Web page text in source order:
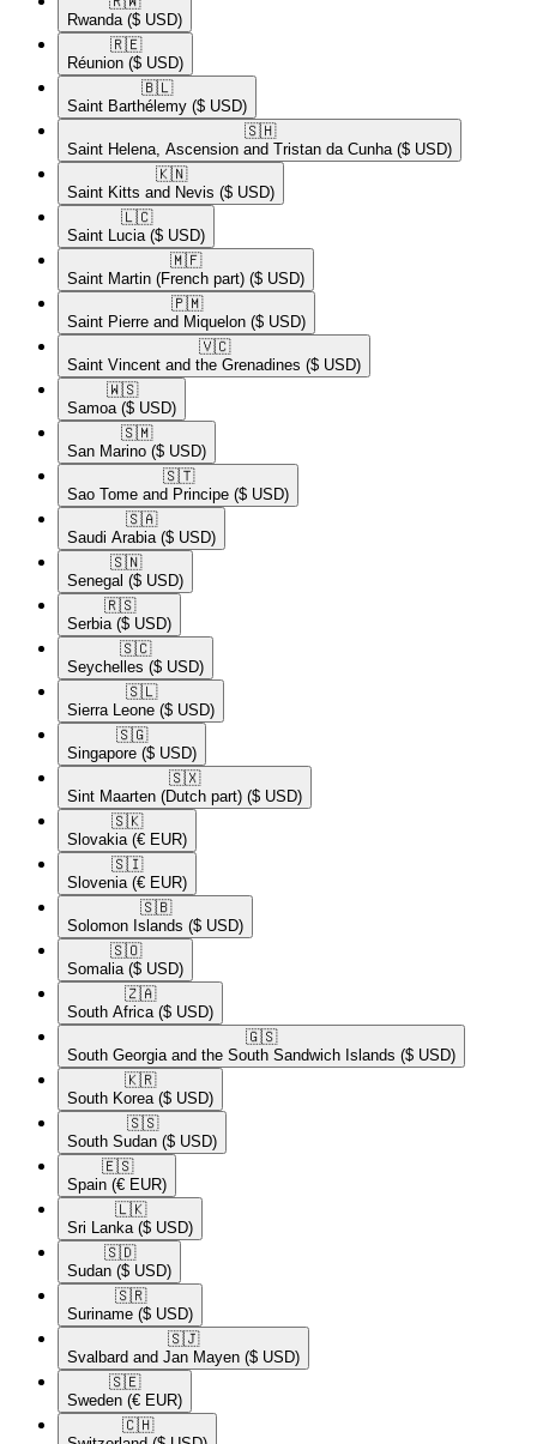
Rwanda ($ USD)
🇷🇪​
Réunion ($ USD)
🇧🇱​
Saint Barthélemy ($ USD)
🇸🇭​
Saint Helena, Ascension and Tristan da Cunha ($ USD)
🇰🇳​
Saint Kitts and Nevis ($ USD)
🇱🇨​
Saint Lucia ($ USD)
🇲🇫​
Saint Martin (French part) ($ USD)
🇵🇲​
Saint Pierre and Miquelon ($ USD)
🇻🇨​
Saint Vincent and the Grenadines ($ USD)
🇼🇸​
Samoa ($ USD)
🇸🇲​
San Marino ($ USD)
🇸🇹​
Sao Tome and Principe ($ USD)
🇸🇦​
Saudi Arabia ($ USD)
🇸🇳​
Senegal ($ USD)
🇷🇸​
Serbia ($ USD)
🇸🇨​
Seychelles ($ USD)
🇸🇱​
Sierra Leone ($ USD)
🇸🇬​
Singapore ($ USD)
🇸🇽​
Sint Maarten (Dutch part) ($ USD)
🇸🇰​
Slovakia (€ EUR)
🇸🇮​
Slovenia (€ EUR)
🇸🇧​
Solomon Islands ($ USD)
🇸🇴​
Somalia ($ USD)
🇿🇦​
South Africa ($ USD)
🇬🇸​
South Georgia and the South Sandwich Islands ($ USD)
🇰🇷​
South Korea ($ USD)
🇸🇸​
South Sudan ($ USD)
🇪🇸​
Spain (€ EUR)
🇱🇰​
Sri Lanka ($ USD)
🇸🇩​
Sudan ($ USD)
🇸🇷​
Suriname ($ USD)
🇸🇯​
Svalbard and Jan Mayen ($ USD)
🇸🇪​
Sweden (€ EUR)
🇨🇭​